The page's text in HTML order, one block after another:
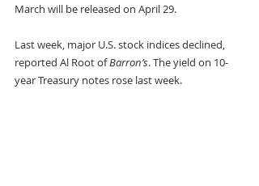
March will be released on April 29.
Last week, major U.S. stock indices declined,
reported Al Root of Barron’s. The yield on 10-
year Treasury notes rose last week.